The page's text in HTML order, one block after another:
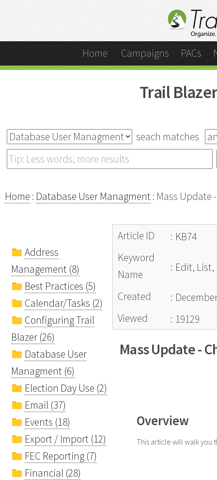
Home Campaigns PACs
Trail
seach matches
Home : Database User Managment: Mass Update
Address
Management (8)
Best Practices (5)
Calendar/Tasks (2)
Configuring Trail
Blazer (26)
Database User
Managment (6)
Election Day Use (2)
Email (37)
Events (18)
Export / Import (12)
FEC Reporting (7)
Financial (28)
Article ID : KB74
Keyword
Name
: Edit,
Created :
Viewed
: 19129
Mass Update -
Overview
This article will walk you